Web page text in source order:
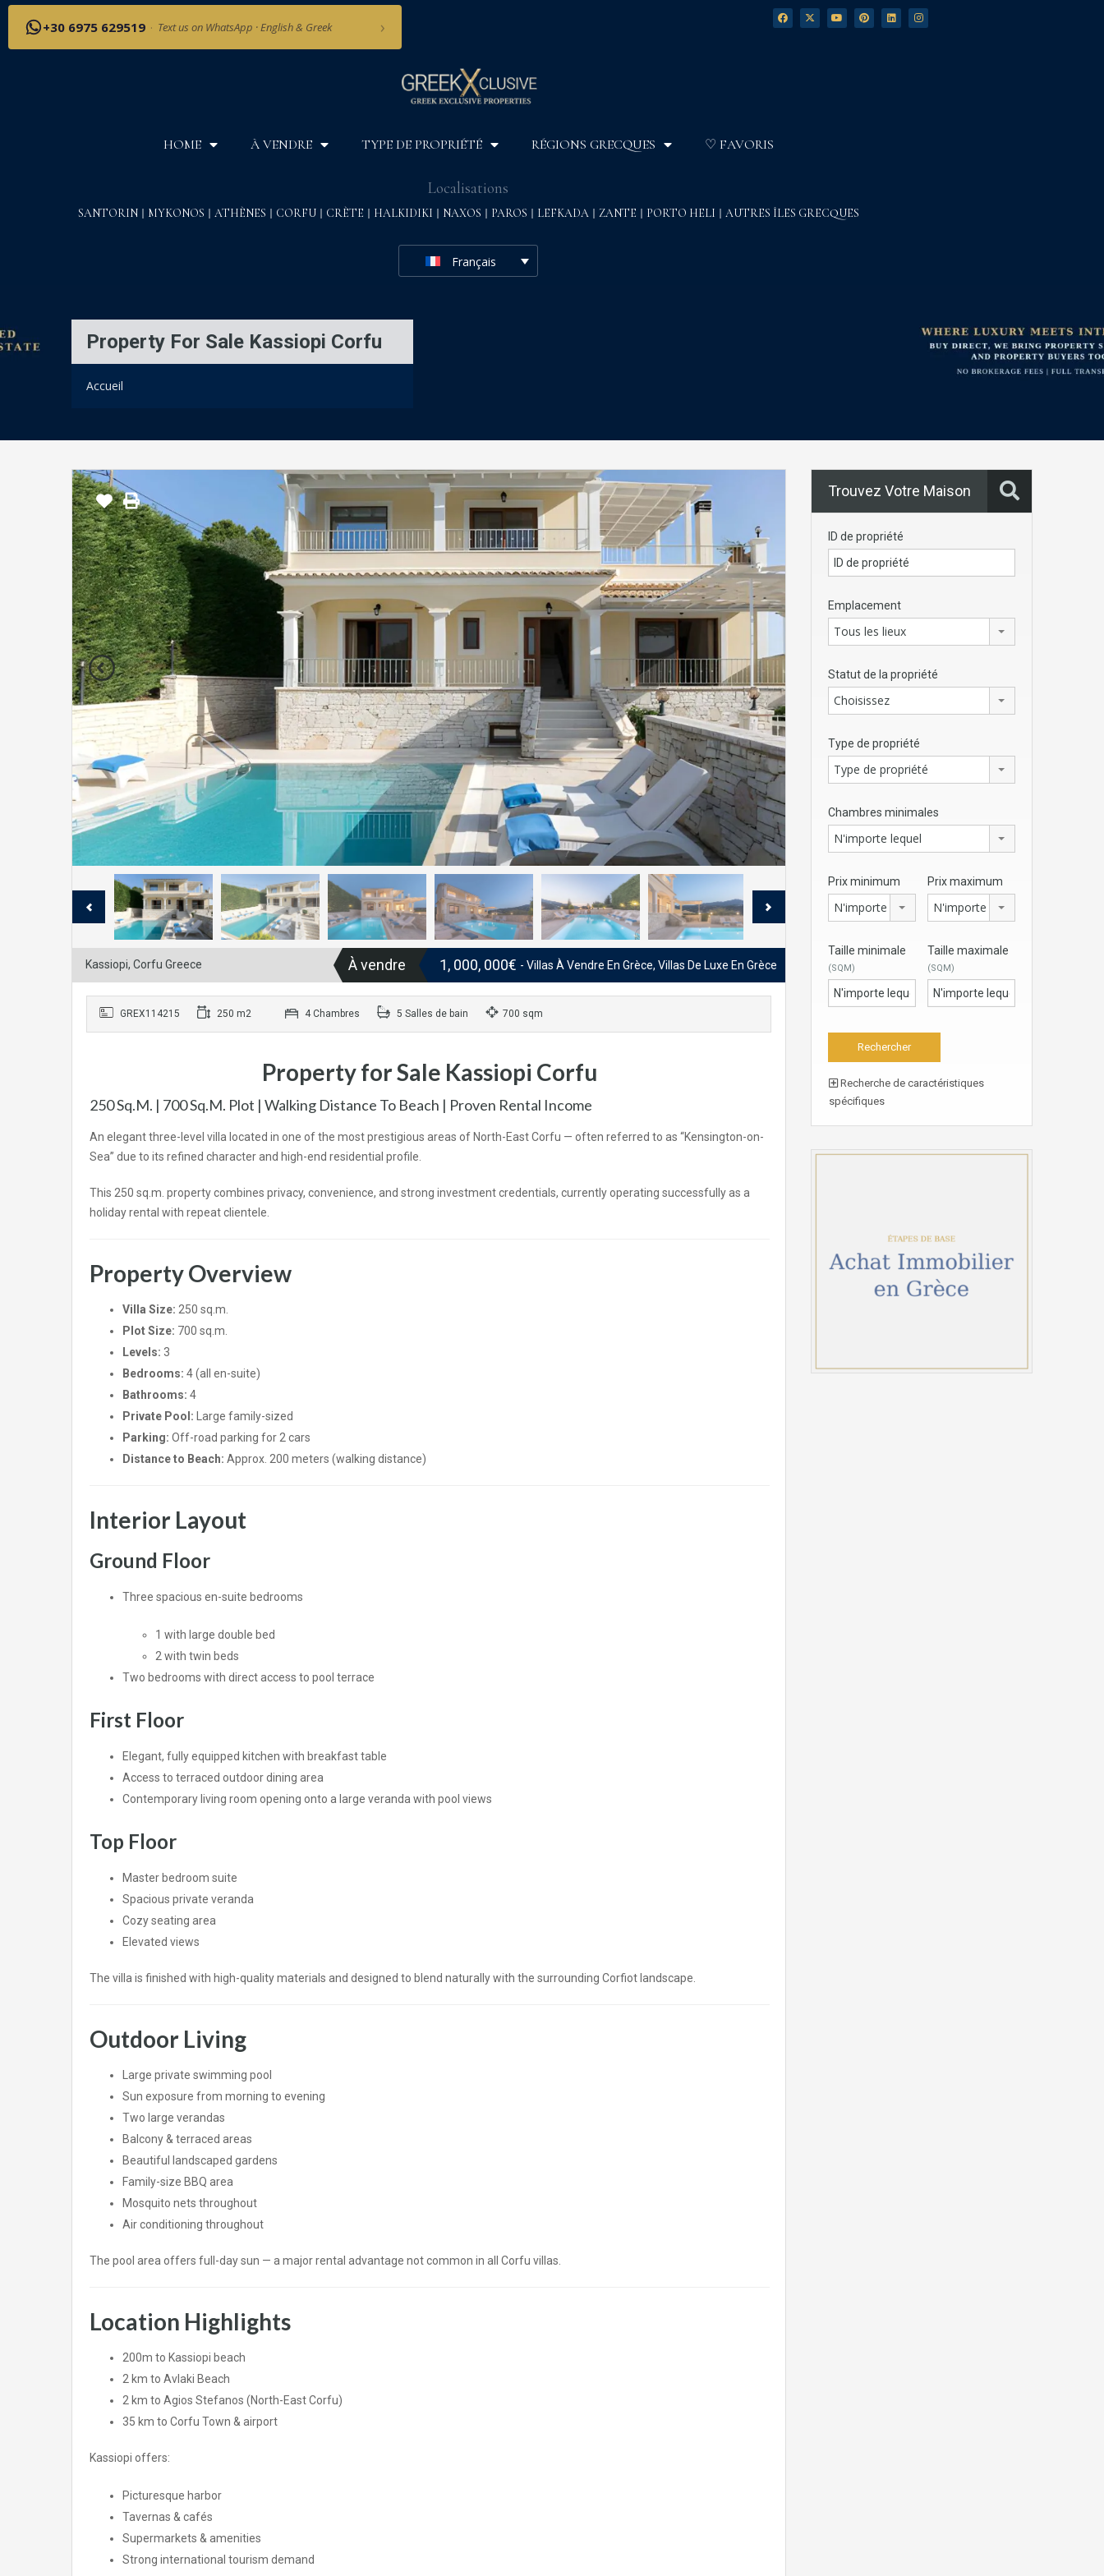
+30 6975 629519 · Text us on WhatsApp · English & Greek ›
HOME À VENDRE TYPE DE PROPRIÉTÉ RÉGIONS GRECQUES ♡ FAVORIS
Localisations
SANTORIN MYKONOS ATHÈNES CORFU CRÈTE HALKIDIKI NAXOS PAROS LEFKADA ZANTE PORTO HELI AUTRES ÎLES GRECQUES
Français
Property For Sale Kassiopi Corfu
Accueil
Kassiopi, Corfu Greece À vendre 1, 000, 000€ - Villas À Vendre En Grèce, Villas De Luxe En Grèce
GREX114215 250 m2 4 Chambres 5 Salles de bain 700 sqm
Property for Sale Kassiopi Corfu
250 Sq.m. | 700 Sq.m. Plot | Walking Distance To Beach | Proven Rental Income
An elegant three-level villa located in one of the most prestigious areas of North-East Corfu — often referred to as “Kensington-on-
Sea” due to its refined character and high-end residential profile.
This 250 sq.m. property combines privacy, convenience, and strong investment credentials, currently operating successfully as a
holiday rental with repeat clientele.
Property Overview
Villa Size: 250 sq.m.
Plot Size: 700 sq.m.
Levels: 3
Bedrooms: 4 (all en-suite)
Bathrooms: 4
Private Pool: Large family-sized
Parking: Off-road parking for 2 cars
Distance to Beach: Approx. 200 meters (walking distance)
Interior Layout
Ground Floor
Three spacious en-suite bedrooms
1 with large double bed
2 with twin beds
Two bedrooms with direct access to pool terrace
First Floor
Elegant, fully equipped kitchen with breakfast table
Access to terraced outdoor dining area
Contemporary living room opening onto a large veranda with pool views
Top Floor
Master bedroom suite
Spacious private veranda
Cozy seating area
Elevated views
The villa is finished with high-quality materials and designed to blend naturally with the surrounding Corfiot landscape.
Outdoor Living
Large private swimming pool
Sun exposure from morning to evening
Two large verandas
Balcony & terraced areas
Beautiful landscaped gardens
Family-size BBQ area
Mosquito nets throughout
Air conditioning throughout
The pool area offers full-day sun — a major rental advantage not common in all Corfu villas.
Location Highlights
200m to Kassiopi beach
2 km to Avlaki Beach
2 km to Agios Stefanos (North-East Corfu)
35 km to Corfu Town & airport
Kassiopi offers:
Picturesque harbor
Tavernas & cafés
Supermarkets & amenities
Strong international tourism demand
Trouvez Votre Maison
ID de propriété
Emplacement
Tous les lieux
Statut de la propriété
Choisissez
Type de propriété
Type de propriété
Chambres minimales
N'importe lequel
Prix minimum
N'importe lequel
Prix maximum
N'importe lequel
Taille minimale
(SQM)
Taille maximale
(SQM)
Recherche de caractéristiques
spécifiques